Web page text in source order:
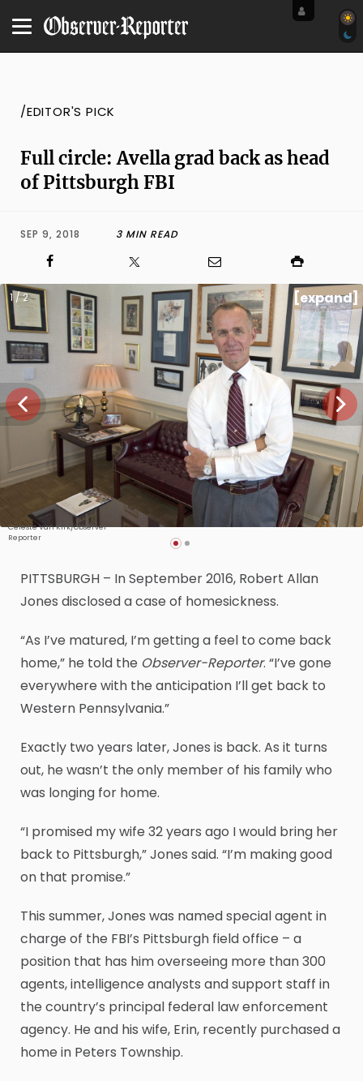
/EDITOR'S PICK
Full circle: Avella grad back as head
of Pittsburgh FBI
SEP 9, 2018 3 MIN READ
1 / 2
Celeste Van Kirk/Observer-
Reporter
[expand]
PITTSBURGH – In September 2016, Robert Allan
Jones disclosed a case of homesickness.
“As I’ve matured, I’m getting a feel to come back
home,” he told the Observer-Reporter. “I’ve gone
everywhere with the anticipation I’ll get back to
Western Pennsylvania.”
Exactly two years later, Jones is back. As it turns
out, he wasn’t the only member of his family who
was longing for home.
“I promised my wife 32 years ago I would bring her
back to Pittsburgh,” Jones said. “I’m making good
on that promise.”
This summer, Jones was named special agent in
charge of the FBI’s Pittsburgh field office – a
position that has him overseeing more than 300
agents, intelligence analysts and support staff in
the country’s principal federal law enforcement
agency. He and his wife, Erin, recently purchased a
home in Peters Township.